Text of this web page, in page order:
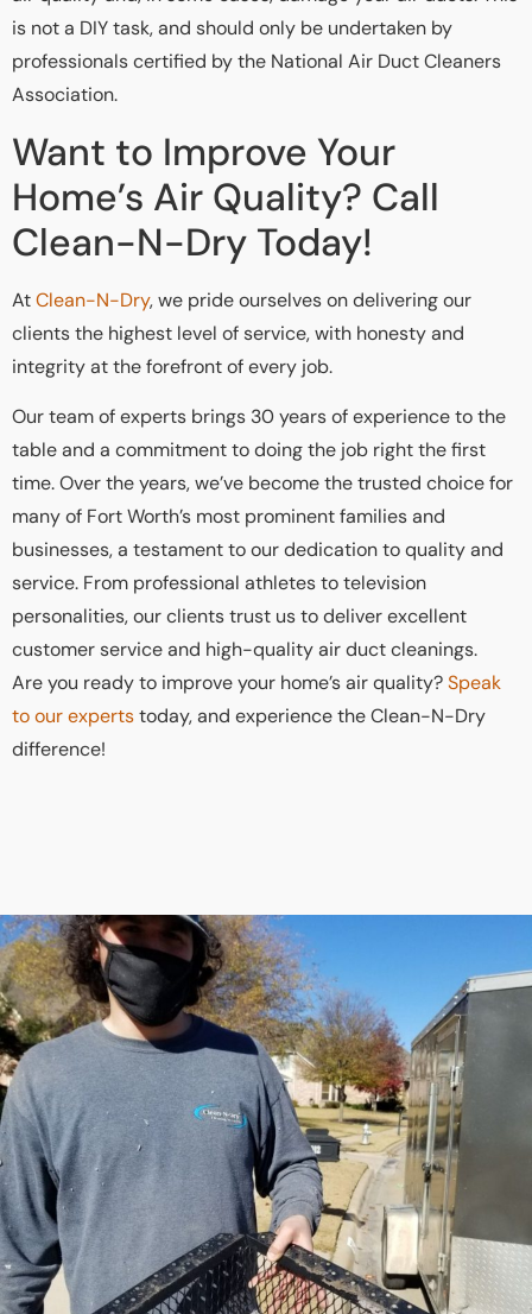
is not a DIY task, and should only be undertaken by
professionals certified by the National Air Duct Cleaners
Association.
Want to Improve Your
Home’s Air Quality? Call
Clean-N-Dry Today!
AtClean-N-Dry, we pride ourselves on delivering our
clients the highest level of service, with honesty and
integrity at the forefront of every job.
Our team of experts brings 30 years of experience to the
table and a commitment to doing the job right the first
time. Over the years, we’ve become the trusted choice for
many of Fort Worth’s most prominent families and
businesses, a testament to our dedication to quality and
service. From professional athletes to television
personalities, our clients trust us to deliver excellent
customer service and high-quality air duct cleanings.
Are you ready to improve your home’s air quality?Speak
to our expertstoday, and experience the Clean-N-Dry
difference!